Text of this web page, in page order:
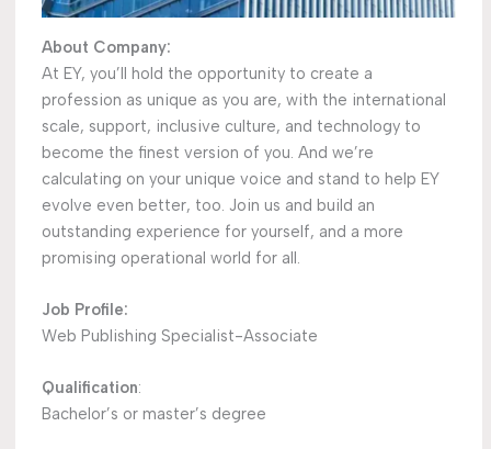
About Company:
At EY, you’ll hold the opportunity to create a
profession as unique as you are, with the international
scale, support, inclusive culture, and technology to
become the finest version of you. And we’re
calculating on your unique voice and stand to help EY
evolve even better, too. Join us and build an
outstanding experience for yourself, and a more
promising operational world for all.
Job Profile:
Web Publishing Specialist-Associate
Qualification:
Bachelor’s or master’s degree